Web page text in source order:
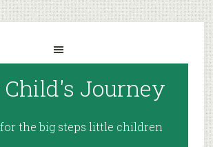
Child's Journey
the big steps little children